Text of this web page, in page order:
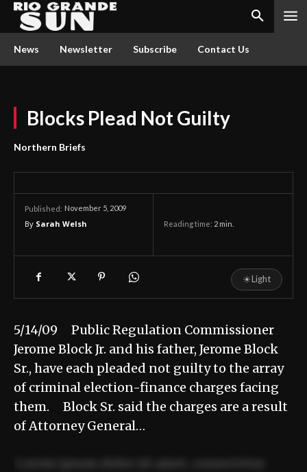
News Newsletter Subscribe Contact Us
Blocks Plead Not Guilty
Northern Briefs
Published: November 5, 2009
By Sarah Welsh Reading time: 2 min.
☀Light
5/14/09 Public Regulation Commissioner
Jerome Block Jr. and his father, Jerome Block
Sr., have each pleaded not guilty to the array
of criminal election-finance charges facing
them. Block Sr. said the charges are a result
of Attorney General…